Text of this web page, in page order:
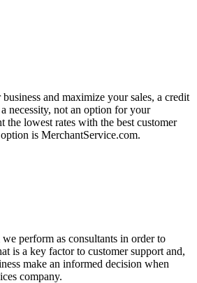
and maximize your sales, a credit
necessity, not an option for your
the lowest rates with the best customer
is MerchantService.com.
perform as consultants in order to
is a key factor to customer support and,
make an informed decision when
company.